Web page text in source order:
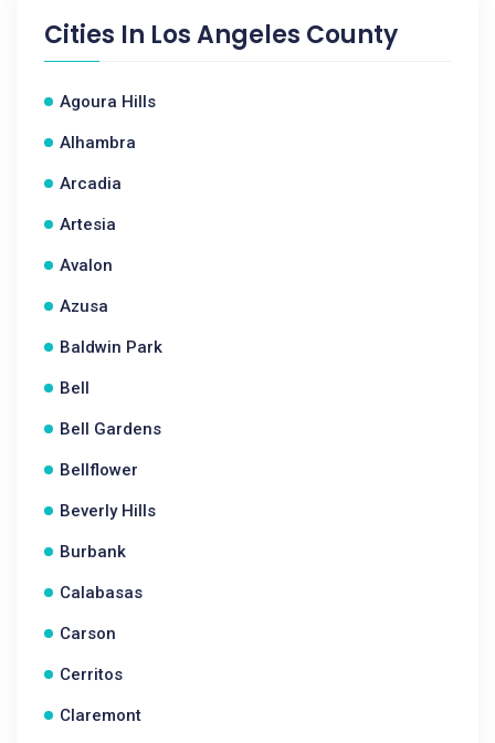
Cities In Los Angeles County
Agoura Hills
Alhambra
Arcadia
Artesia
Avalon
Azusa
Baldwin Park
Bell
Bell Gardens
Bellflower
Beverly Hills
Burbank
Calabasas
Carson
Cerritos
Claremont